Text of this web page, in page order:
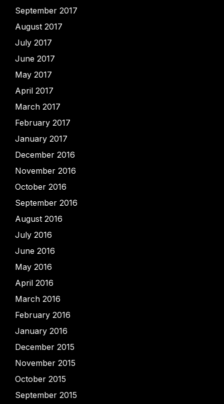
September 2017
August 2017
July 2017
June 2017
May 2017
April 2017
March 2017
February 2017
January 2017
December 2016
November 2016
October 2016
September 2016
August 2016
July 2016
June 2016
May 2016
April 2016
March 2016
February 2016
January 2016
December 2015
November 2015
October 2015
September 2015